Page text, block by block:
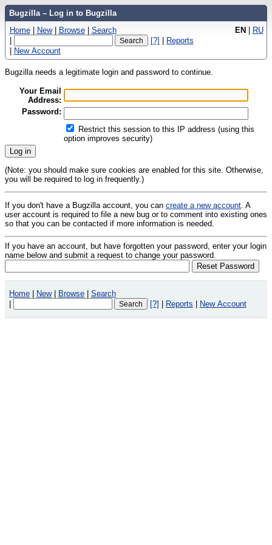
Bugzilla – Log in to Bugzilla
EN | RU
Home | New | Browse | Search
|
[?] | Reports
| New Account
Bugzilla needs a legitimate login and password to continue.
Your Email
Address:
Password:
Restrict this session to this IP address (using this
option improves security)
(Note: you should make sure cookies are enabled for this site. Otherwise,
you will be required to log in frequently.)
If you don't have a Bugzilla account, you can create a new account. A
user account is required to file a new bug or to comment into existing ones
so that you can be contacted if more information is needed.
If you have an account, but have forgotten your password, enter your login
name below and submit a request to change your password.
Home | New | Browse | Search
|
[?] | Reports | New Account